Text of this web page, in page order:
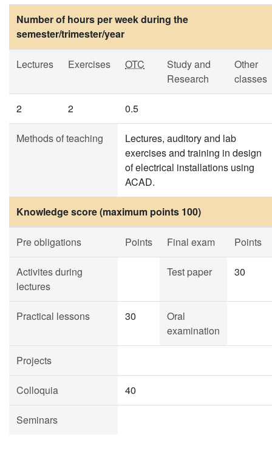
Number of hours per week during the
semester/trimester/year
Lectures Exercises OTC
Study and
Research
Other
classes
2 2 0.5
Methods of teaching
Lectures, auditory and lab
exercises and training in design
of electrical installations using
ACAD.
Knowledge score (maximum points 100)
Pre obligations Points Final exam Points
Activites during
lectures
Test paper 30
Practical lessons 30
Oral
examination
Projects
Colloquia 40
Seminars